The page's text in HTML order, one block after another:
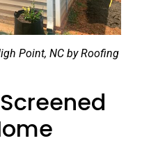
Point, NC by Roofing